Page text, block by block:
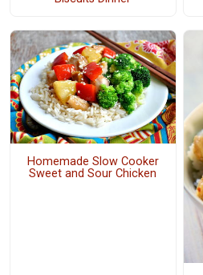
Homemade Slow Cooker
Sweet and Sour Chicken